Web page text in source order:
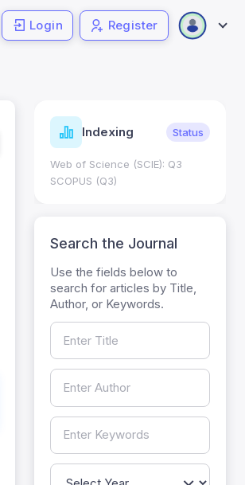
Login Register
Indexing Status
Web of Science (SCIE): Q3
SCOPUS (Q3)
Search the Journal
Use the fields below to
search for articles by Title,
Author, or Keywords.